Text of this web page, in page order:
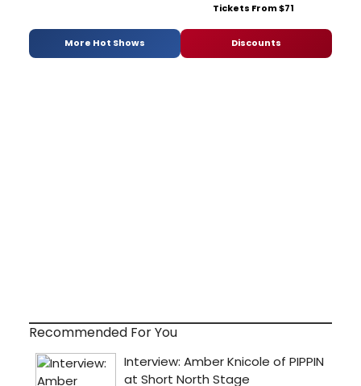
Tickets From $71
More Hot Shows Discounts
Recommended For You